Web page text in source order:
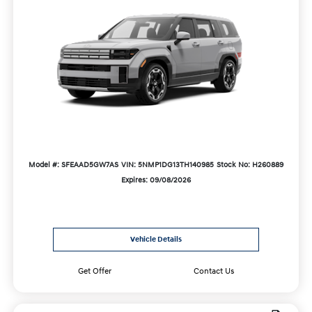
Model #: SFEAAD5GW7AS VIN: 5NMP1DG13TH140985 Stock No: H260889
Expires: 09/08/2026
Vehicle Details
Get Offer Contact Us